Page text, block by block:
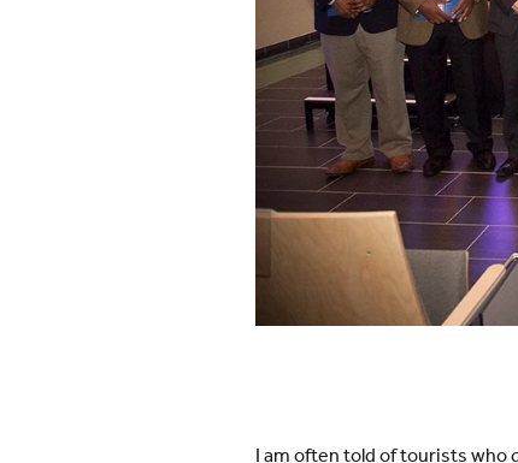
I am often told of tourists who